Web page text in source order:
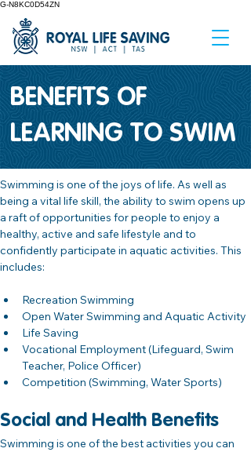
G-N8KC0D54ZN
BENEFITS OF
LEARNING TO SWIM
Swimming is one of the joys of life. As well as
being a vital life skill, the ability to swim opens up
a raft of opportunities for people to enjoy a
healthy, active and safe lifestyle and to
confidently participate in aquatic activities. This
includes:
Recreation Swimming
Open Water Swimming and Aquatic Activity
Life Saving
Vocational Employment (Lifeguard, Swim
Teacher, Police Officer)
Competition (Swimming, Water Sports)
Social and Health Benefits
Swimming is one of the best activities you can